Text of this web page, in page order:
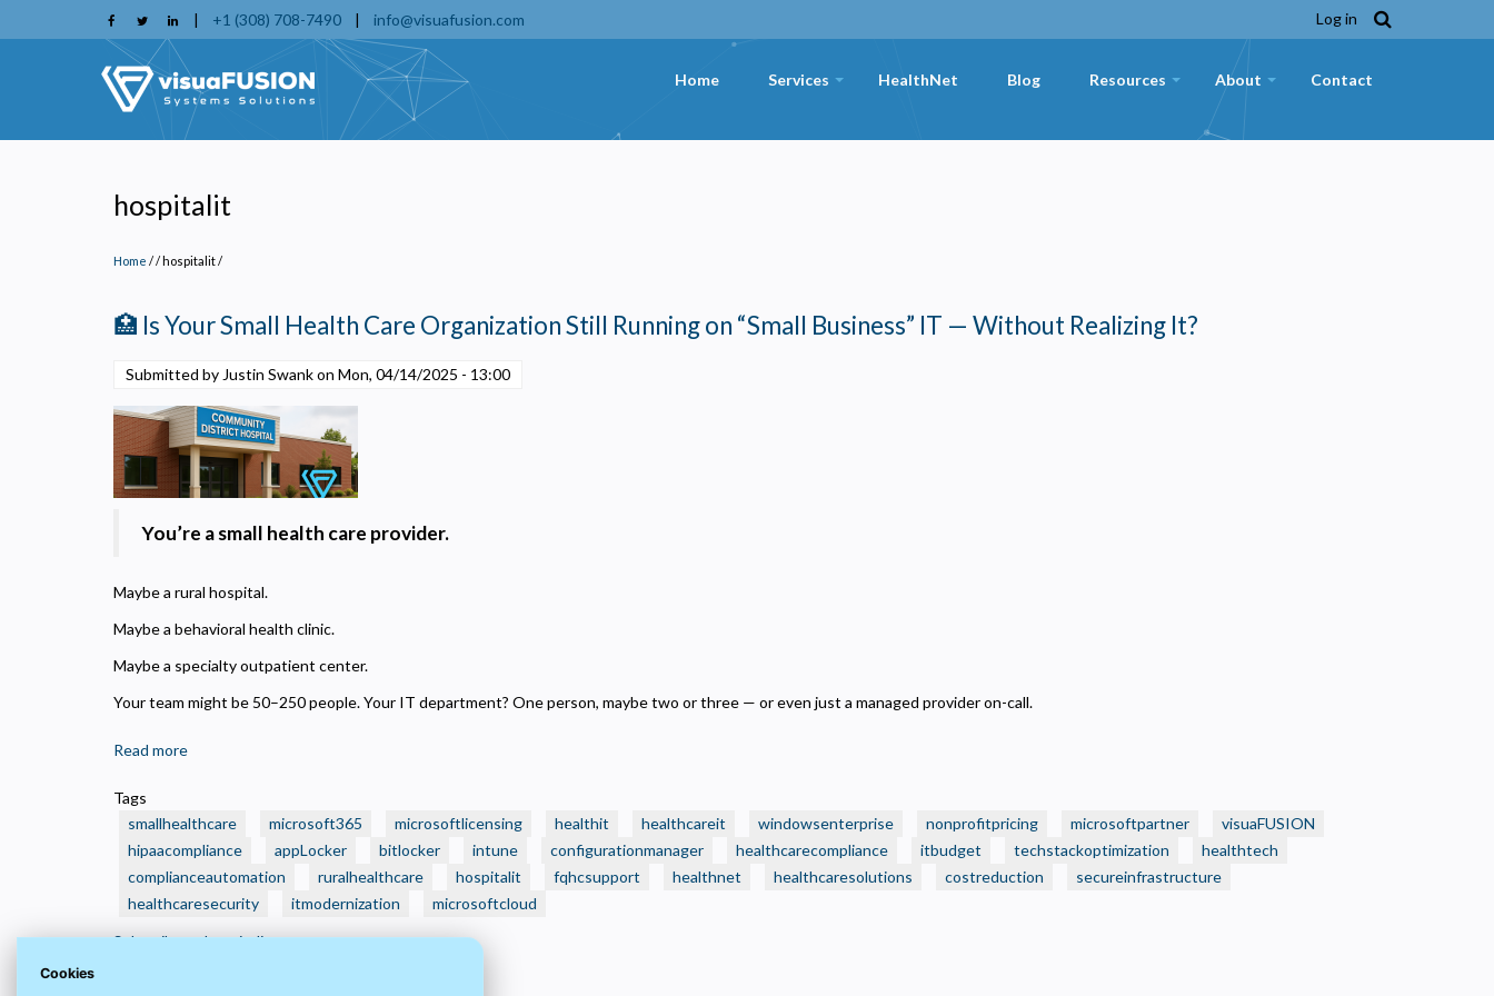
to
| +1 (308) 708-7490 | info@visuafusion.com Log in
Home Services HealthNet Blog Resources About Contact
hospitalit
Home / hospitalit/
🏥 Is Your Small Health Care Organization Still Running on “Small Business” IT — Without Realizing It?
Submitted by Justin Swank on Mon, 04/14/2025 - 13:00
You’re a small health care provider.
Maybe a rural hospital.
Maybe a behavioral health clinic.
Maybe a specialty outpatient center.
Your team might be 50–250 people. Your IT department? One person, maybe two or three — or even just a managed provider on-call.
Read more
Your
Small
Health
Care
Tags
smallhealthcare
microsoft365 microsoftlicensing healthit healthcareit windowsenterprise nonprofitpricing microsoftpartner
visuaFUSION
hipaacompliance
appLocker bitlocker intune configurationmanager healthcarecompliance itbudget techstackoptimization
healthtech
complianceautomation
ruralhealthcare hospitalit fqhcsupport healthnet healthcaresolutions costreduction
secureinfrastructure
healthcaresecurity
itmodernization
microsoftcloud
Subscribe to hospitalit
Cookies